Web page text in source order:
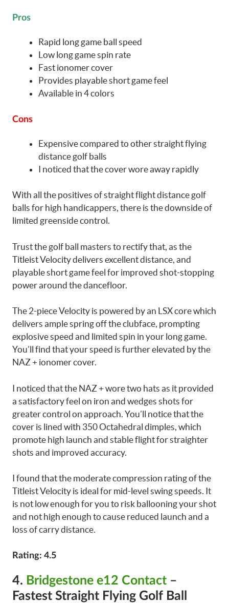
Pros
Rapid long game ball speed
Low long game spin rate
Fast ionomer cover
Provides playable short game feel
Available in 4 colors
Cons
Expensive compared to other straight flying
distance golf balls
I noticed that the cover wore away rapidly
With all the positives of straight flight distance golf
balls for high handicappers, there is the downside of
limited greenside control.
Trust the golf ball masters to rectify that, as the
Titleist Velocity delivers excellent distance, and
playable short game feel for improved shot-stopping
power around the dancefloor.
The 2-piece Velocity is powered by an LSX core which
delivers ample spring off the clubface, prompting
explosive speed and limited spin in your long game.
You’ll find that your speed is further elevated by the
NAZ + ionomer cover.
I noticed that the NAZ + wore two hats as it provided
a satisfactory feel on iron and wedges shots for
greater control on approach. You’ll notice that the
cover is lined with 350 Octahedral dimples, which
promote high launch and stable flight for straighter
shots and improved accuracy.
I found that the moderate compression rating of the
Titleist Velocity is ideal for mid-level swing speeds. It
is not low enough for you to risk ballooning your shot
and not high enough to cause reduced launch and a
loss of carry distance.
Rating: 4.5
4. Bridgestone e12 Contact –
Fastest Straight Flying Golf Ball